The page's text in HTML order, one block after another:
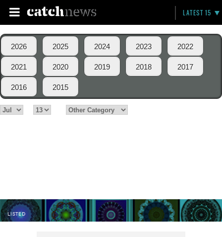
LATEST 15
2026 2025 2024 2023 2022
2021 2020 2019 2018 2017
2016 2015
LISTED